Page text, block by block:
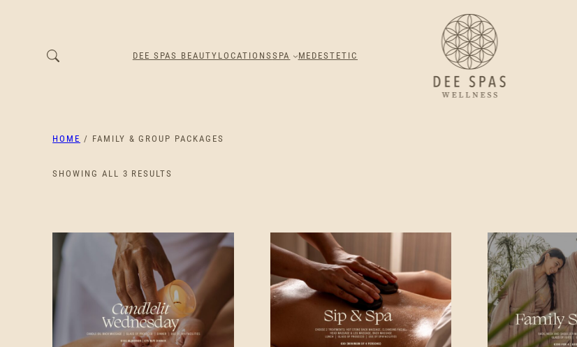
DEE SPAS BEAUTY LOCATIONS SPA MEDESTETIC
HOME / FAMILY & GROUP PACKAGES
SHOWING ALL 3 RESULTS
TO
HIGH